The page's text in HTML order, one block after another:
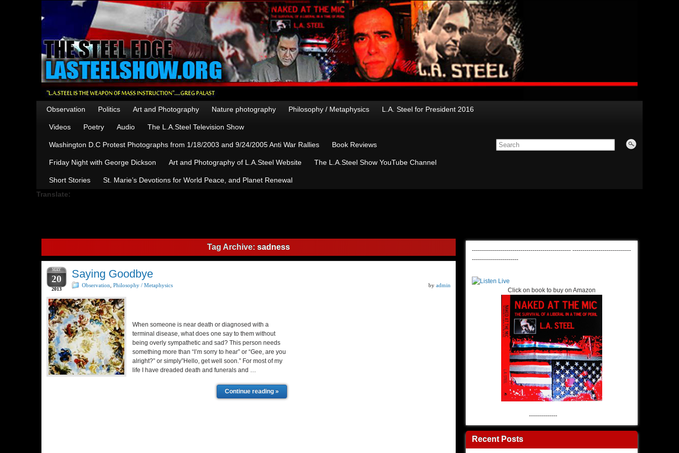
Observation Politics Art and Photography Nature photography Philosophy / Metaphysics L.A. Steel for President 2016
Videos Poetry Audio The L.A.Steel Television Show
Washington D.C Protest Photographs from 1/18/2003 and 9/24/2005 Anti War Rallies Book Reviews
Friday Night with George Dickson Art and Photography of L.A.Steel Website The L.A.Steel Show YouTube Channel
Short Stories
St. Marie’s Devotions for World Peace, and Planet Renewal
Translate:
Tag Archive: sadness
MAY
20
2013
Saying Goodbye
Observation Philosophy / Metaphysics by admin
When someone is near death or diagnosed with a
terminal disease, what does one say to them without
being overly sympathetic and sad? This person needs
something more than “I’m sorry to hear” or “Gee, are you
alright?” or simply”Hello, get well soon.” For most of my
life I have dreaded death and funerals and …
Continue reading »
------------------------------------------------- -----------------------------
-----------------------
Click on book to buy on Amazon
--------------
Recent Posts